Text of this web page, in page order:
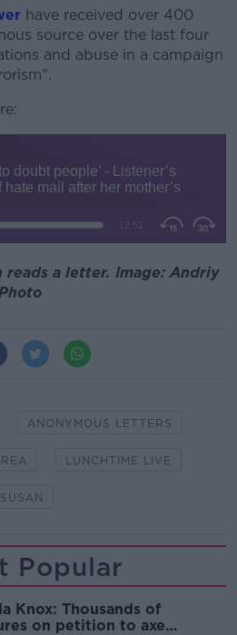
have received over 400
source over the last four
and abuse in a campaign
reads a letter. Image: Andriy
ANONYMOUS LETTERS
LUNCHTIME LIVE
SUSAN
Popular
Knox: Thousands of
on petition to axe